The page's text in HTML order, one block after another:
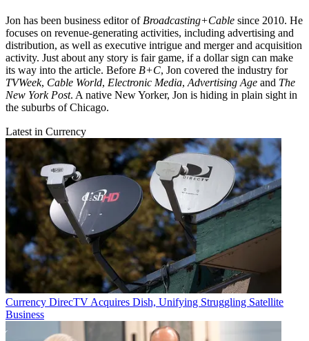
Jon has been business editor of Broadcasting+Cable since 2010. He
focuses on revenue-generating activities, including advertising and
distribution, as well as executive intrigue and merger and acquisition
activity. Just about any story is fair game, if a dollar sign can make
its way into the article. Before B+C, Jon covered the industry for
TVWeek, Cable World, Electronic Media, Advertising Age and The
New York Post. A native New Yorker, Jon is hiding in plain sight in
the suburbs of Chicago.
Latest in Currency
Currency DirecTV Acquires Dish, Unifying Struggling Satellite
Business